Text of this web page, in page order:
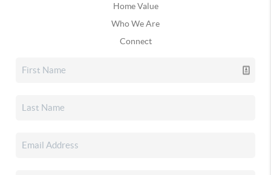
Home Value
Who We Are
Connect